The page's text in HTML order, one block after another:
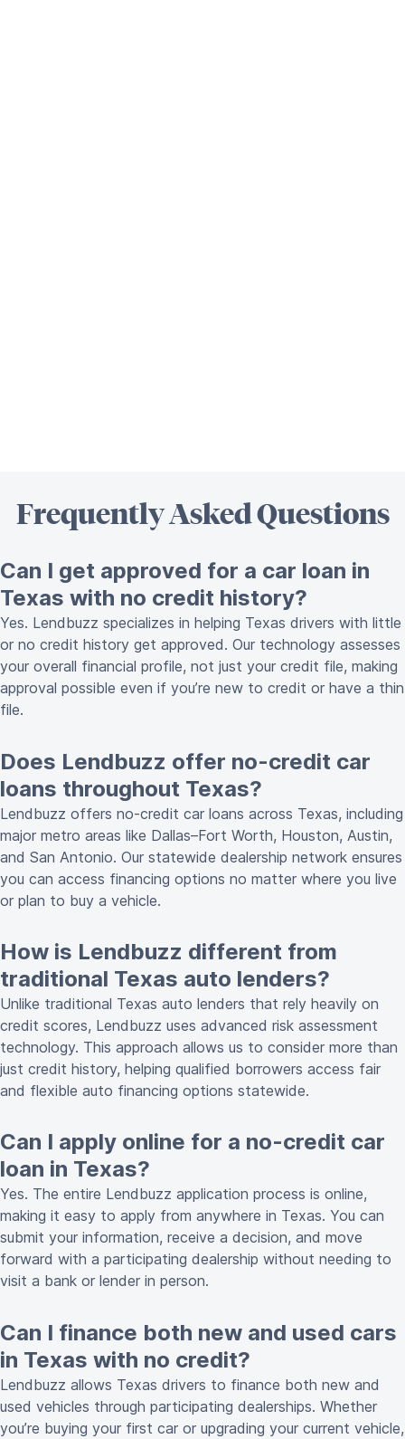
Frequently Asked Questions
Can I get approved for a car loan in
Texas with no credit history?
Yes. Lendbuzz specializes in helping Texas drivers with little
or no credit history get approved. Our technology assesses
your overall financial profile, not just your credit file, making
approval possible even if you’re new to credit or have a thin
file.
Does Lendbuzz offer no-credit car
loans throughout Texas?
Lendbuzz offers no-credit car loans across Texas, including
major metro areas like Dallas–Fort Worth, Houston, Austin,
and San Antonio. Our statewide dealership network ensures
you can access financing options no matter where you live
or plan to buy a vehicle.
How is Lendbuzz different from
traditional Texas auto lenders?
Unlike traditional Texas auto lenders that rely heavily on
credit scores, Lendbuzz uses advanced risk assessment
technology. This approach allows us to consider more than
just credit history, helping qualified borrowers access fair
and flexible auto financing options statewide.
Can I apply online for a no-credit car
loan in Texas?
Yes. The entire Lendbuzz application process is online,
making it easy to apply from anywhere in Texas. You can
submit your information, receive a decision, and move
forward with a participating dealership without needing to
visit a bank or lender in person.
Can I finance both new and used cars
in Texas with no credit?
Lendbuzz allows Texas drivers to finance both new and
used vehicles through participating dealerships. Whether
you’re buying your first car or upgrading your current vehicle,